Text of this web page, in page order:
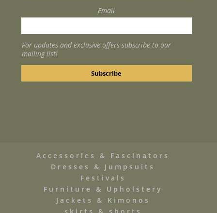
Email
For updates and exclusive offers subscribe to our
mailing list!
Accessories & Fascinators
Dresses & Jumpsuits
Festivals
Furniture & Upholstery
Jackets & Kimonos